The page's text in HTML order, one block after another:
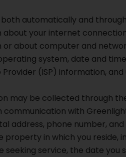
automatically and
your internet
about computer and
system, date and
(ISP) information,
may be collected through
communication with
address, phone number,
in which you reside,
seeking service, the date